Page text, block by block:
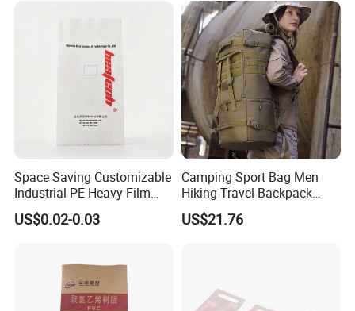
Bracelet
Space Saving Customizable
Industrial PE Heavy Film
Bag for Fertilizer Distributor
US$0.02-0.03
Camping Sport Bag Men
Hiking Travel Backpack
Wbb17182
US$21.76